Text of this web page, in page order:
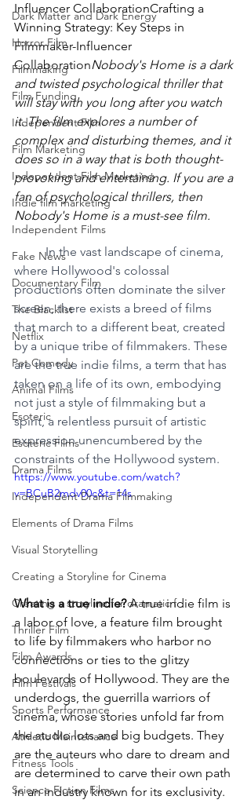
Dark Matter and Dark Energy
Horror Film
Filmmaking
Film Funding
Independent Film
Film Marketing
Independent Film Marketing
Indie film marketing
Independent Films
Fake News
Documentary Film
The Blacklist
Netflix
Pet Comedy
Animal Films
Esoteric
Esoteric Films
Drama Films
Independent Drama Filmmaking
Elements of Drama Films
Visual Storytelling
Creating a Storyline for Cinema
Creating a storyline for dramatic f
Thriller Film
Film Awards
Film Festivals
Sports Performance
Athletic Maintenance
Fitness Tools
Science Fiction Films
Influencer CollaborationCrafting a
Winning Strategy: Key Steps in
Filmmaker-Influencer
CollaborationNobody's Home is a dark
and twisted psychological thriller that
will stay with you long after you watch
it. The film explores a number of
complex and disturbing themes, and it
does so in a way that is both thought-
provoking and entertaining. If you are a
fan of psychological thrillers, then
Nobody's Home is a must-see film.
In the vast landscape of cinema,
where Hollywood's colossal
productions often dominate the silver
screen, there exists a breed of films
that march to a different beat, created
by a unique tribe of filmmakers. These
are the true indie films, a term that has
taken on a life of its own, embodying
not just a style of filmmaking but a
spirit, a relentless pursuit of artistic
expression unencumbered by the
constraints of the Hollywood system.
https://www.youtube.com/watch?
v=BCuB2mdv00c&t=14s
What is a true indie? A true indie film is
a labor of love, a feature film brought
to life by filmmakers who harbor no
connections or ties to the glitzy
boulevards of Hollywood. They are the
underdogs, the guerrilla warriors of
cinema, whose stories unfold far from
the studio lots and big budgets. They
are the auteurs who dare to dream and
are determined to carve their own path
in an industry known for its exclusivity.